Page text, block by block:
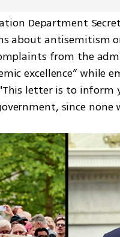
Department
about antisemitism
from the
excellence” while
letter is to
since